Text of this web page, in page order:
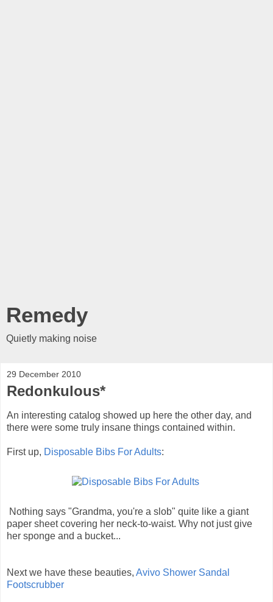
Remedy
Quietly making noise
29 December 2010
Redonkulous*
An interesting catalog showed up here the other day, and
there were some truly insane things contained within.
First up, Disposable Bibs For Adults:
Nothing says "Grandma, you're a slob" quite like a giant
paper sheet covering her neck-to-waist. Why not just give
her sponge and a bucket...
Next we have these beauties, Avivo Shower Sandal
Footscrubber